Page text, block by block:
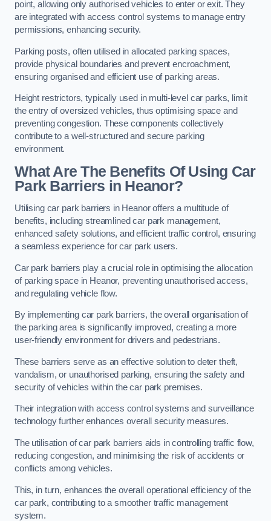
point, allowing only authorised vehicles to enter or exit. They
are integrated with access control systems to manage entry
permissions, enhancing security.
Parking posts, often utilised in allocated parking spaces,
provide physical boundaries and prevent encroachment,
ensuring organised and efficient use of parking areas.
Height restrictors, typically used in multi-level car parks, limit
the entry of oversized vehicles, thus optimising space and
preventing congestion. These components collectively
contribute to a well-structured and secure parking
environment.
What Are The Benefits Of Using Car
Park Barriers in Heanor?
Utilising car park barriers in Heanor offers a multitude of
benefits, including streamlined car park management,
enhanced safety solutions, and efficient traffic control, ensuring
a seamless experience for car park users.
Car park barriers play a crucial role in optimising the allocation
of parking space in Heanor, preventing unauthorised access,
and regulating vehicle flow.
By implementing car park barriers, the overall organisation of
the parking area is significantly improved, creating a more
user-friendly environment for drivers and pedestrians.
These barriers serve as an effective solution to deter theft,
vandalism, or unauthorised parking, ensuring the safety and
security of vehicles within the car park premises.
Their integration with access control systems and surveillance
technology further enhances overall security measures.
The utilisation of car park barriers aids in controlling traffic flow,
reducing congestion, and minimising the risk of accidents or
conflicts among vehicles.
This, in turn, enhances the overall operational efficiency of the
car park, contributing to a smoother traffic management
system.